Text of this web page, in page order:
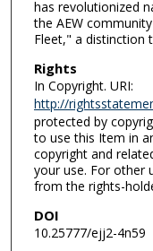
has revolutionized
the AEW
Fleet," a distinction
Rights
In Copyright. URI:
http://
protected by
to use this Item in
copyright and
your use. For other
from the rights-
DOI
10.25777/ejj2-4n59